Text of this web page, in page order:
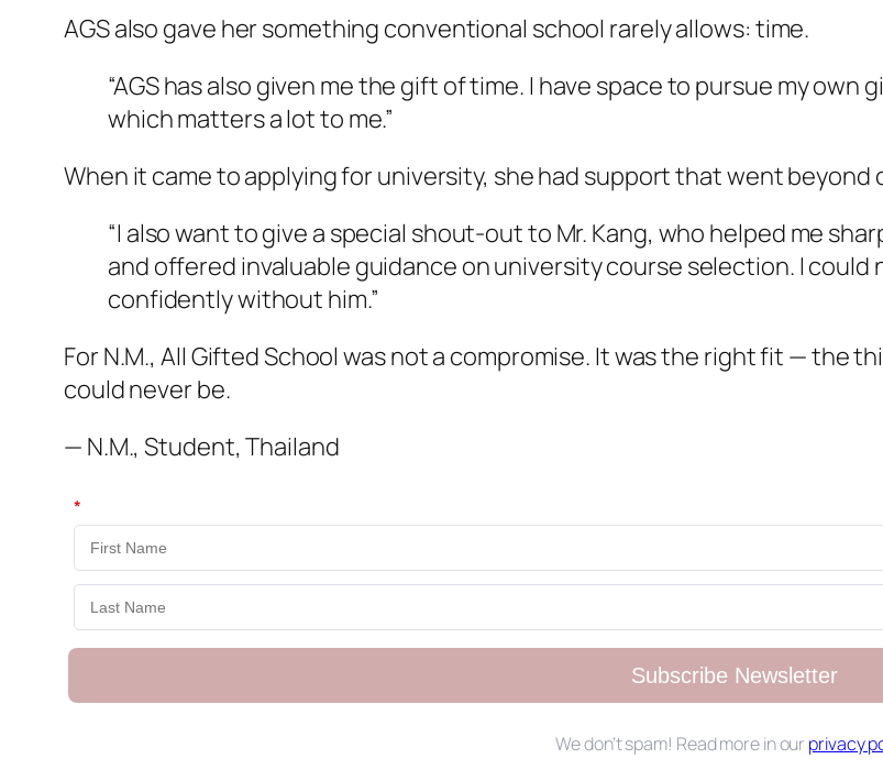
AGS also gave her something conventional school rarely allows: time.
“AGS has also given me the gift of time. I have space to pursue my
which matters a lot to me.”
When it came to applying for university, she had support that went beyond
“I also want to give a special shout-out to Mr. Kang, who helped me
and offered invaluable guidance on university course selection. I
confidently without him.”
For N.M., All Gifted School was not a compromise. It was the right fit — the
could never be.
— N.M., Student, Thailand
*
Subscribe Newsletter
We don’t spam! Read more in our privacy